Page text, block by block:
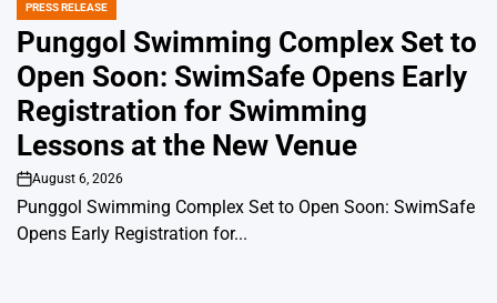
POSTED
IN
PRESS RELEASE
Punggol Swimming Complex Set to
Open Soon: SwimSafe Opens Early
Registration for Swimming
Lessons at the New Venue
on
August 6, 2026
Punggol Swimming Complex Set to Open Soon: SwimSafe
Opens Early Registration for...